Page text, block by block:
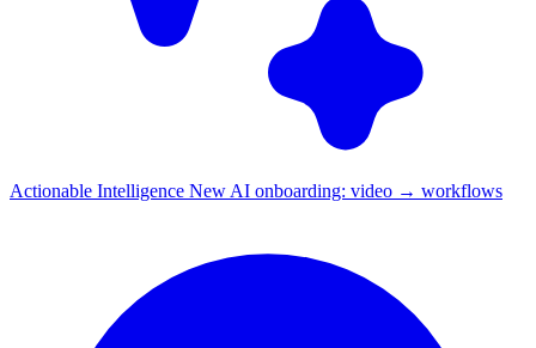
Actionable Intelligence New AI onboarding: video → workflows